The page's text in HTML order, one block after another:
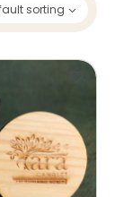
sorting